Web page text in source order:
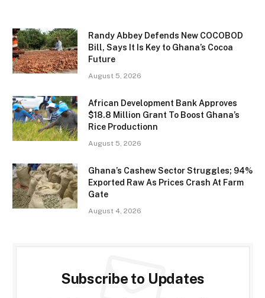
Randy Abbey Defends New COCOBOD
Bill, Says It Is Key to Ghana’s Cocoa
Future
August 5, 2026
African Development Bank Approves
$18.8 Million Grant To Boost Ghana’s
Rice Productionn
August 5, 2026
Ghana’s Cashew Sector Struggles; 94%
Exported Raw As Prices Crash At Farm
Gate
August 4, 2026
Subscribe to Updates